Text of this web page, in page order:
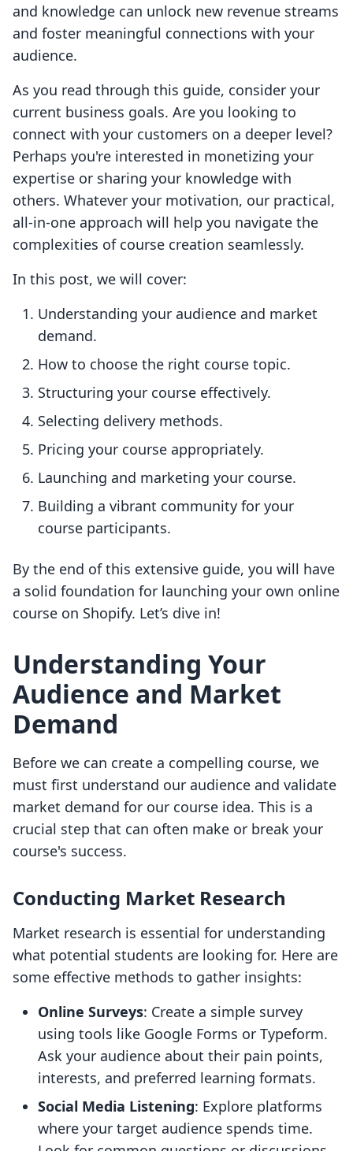
and knowledge can unlock new revenue streams
and foster meaningful connections with your
audience.
As you read through this guide, consider your
current business goals. Are you looking to
connect with your customers on a deeper level?
Perhaps you're interested in monetizing your
expertise or sharing your knowledge with
others. Whatever your motivation, our practical,
all-in-one approach will help you navigate the
complexities of course creation seamlessly.
In this post, we will cover:
Understanding your audience and market
demand.
How to choose the right course topic.
Structuring your course effectively.
Selecting delivery methods.
Pricing your course appropriately.
Launching and marketing your course.
Building a vibrant community for your
course participants.
By the end of this extensive guide, you will have
a solid foundation for launching your own online
course on Shopify. Let’s dive in!
Understanding Your
Audience and Market
Demand
Before we can create a compelling course, we
must first understand our audience and validate
market demand for our course idea. This is a
crucial step that can often make or break your
course's success.
Conducting Market Research
Market research is essential for understanding
what potential students are looking for. Here are
some effective methods to gather insights:
Online Surveys: Create a simple survey
using tools like Google Forms or Typeform.
Ask your audience about their pain points,
interests, and preferred learning formats.
Social Media Listening: Explore platforms
where your target audience spends time.